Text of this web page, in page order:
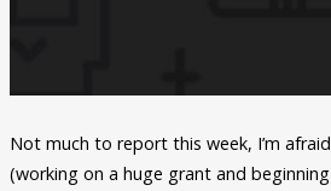
Not much to report this week, I’m
(working on a huge grant and